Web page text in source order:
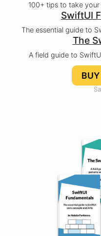
100+ tips to take
SwiftUI
The essential guide to
The
A field guide to